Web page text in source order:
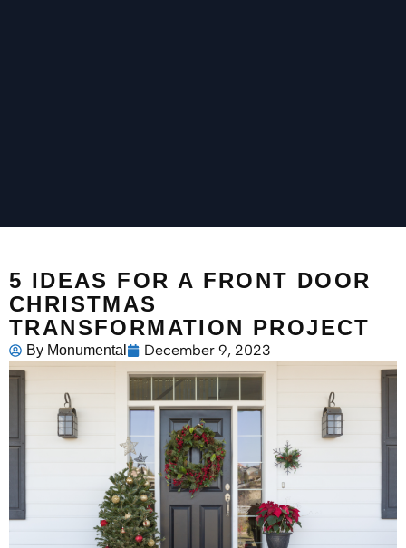
5 IDEAS FOR A FRONT DOOR
CHRISTMAS
TRANSFORMATION PROJECT
By Monumental December 9, 2023